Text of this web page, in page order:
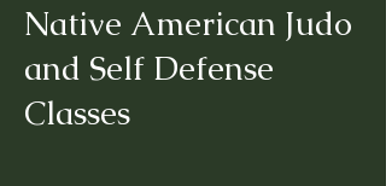
Native American Judo
and Self Defense
Classes